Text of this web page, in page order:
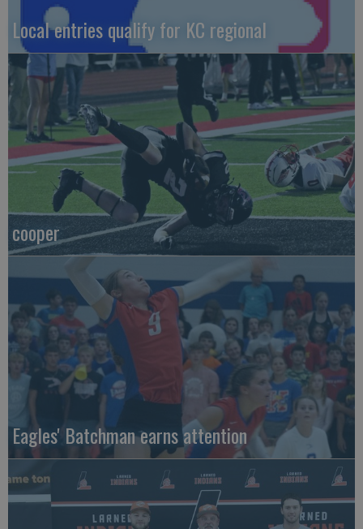
Local entries qualify for KC regional
cooper
Eagles' Batchman earns attention